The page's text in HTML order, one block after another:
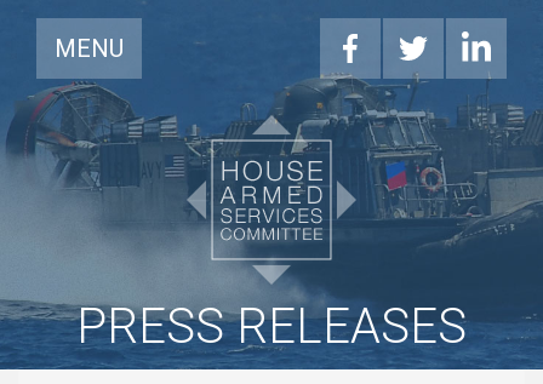
MENU
PRESS RELEASES